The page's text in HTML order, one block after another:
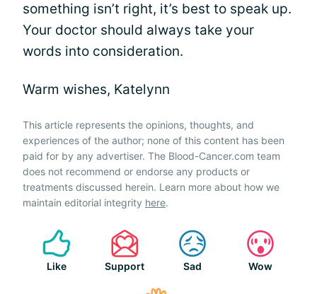
something isn’t right, it’s best to speak up.
Your doctor should always take your
words into consideration.
Warm wishes, Katelynn
This article represents the opinions, thoughts, and
experiences of the author; none of this content has been
paid for by any advertiser. The Blood-Cancer.com team
does not recommend or endorse any products or
treatments discussed herein. Learn more about how we
maintain editorial integrity here.
Like Support Sad Wow